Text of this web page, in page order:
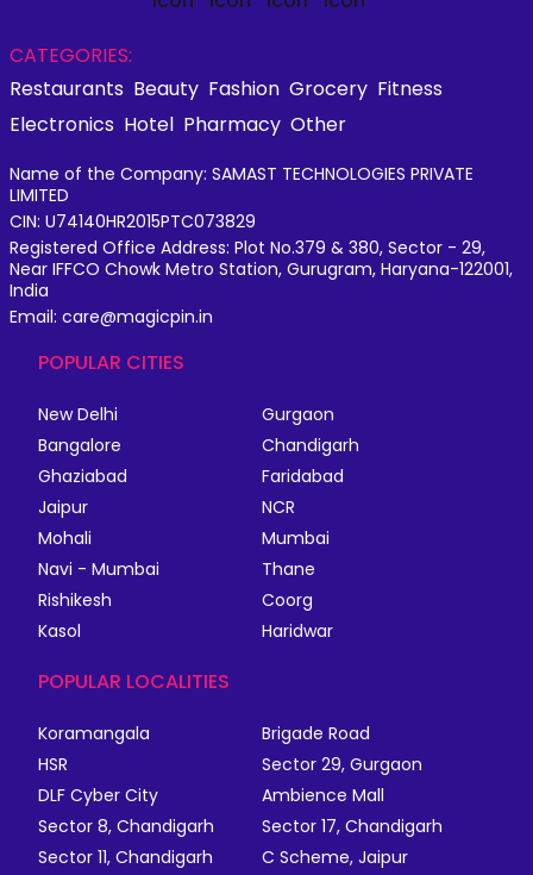
CATEGORIES:
Restaurants Beauty Fashion Grocery Fitness
Electronics Hotel Pharmacy Other
Name of the Company: SAMAST TECHNOLOGIES PRIVATE
LIMITED
CIN: U74140HR2015PTC073829
Registered Office Address: Plot No.379 & 380, Sector - 29,
Near IFFCO Chowk Metro Station, Gurugram, Haryana-122001,
India
Email: care@magicpin.in
POPULAR CITIES
New Delhi
Gurgaon
Bangalore
Chandigarh
Ghaziabad
Faridabad
Jaipur
NCR
Mohali
Mumbai
Navi - Mumbai
Thane
Rishikesh
Coorg
Kasol
Haridwar
POPULAR LOCALITIES
Koramangala
Brigade Road
HSR
Sector 29, Gurgaon
DLF Cyber City
Ambience Mall
Sector 8, Chandigarh
Sector 17, Chandigarh
Sector 11, Chandigarh
C Scheme, Jaipur